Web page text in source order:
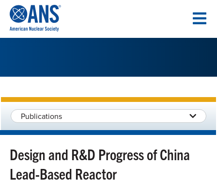
CONTENT
Publications
Design and R&D Progress of China
Lead-Based Reactor